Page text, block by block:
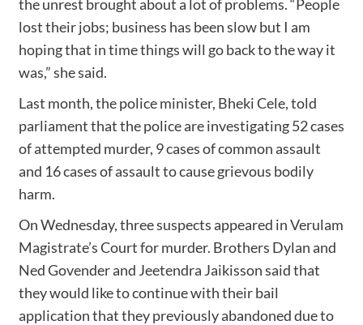
the unrest brought about a lot of problems. “People
lost their jobs; business has been slow but I am
hoping that in time things will go back to the way it
was,” she said.
Last month, the police minister, Bheki Cele, told
parliament that the police are investigating 52 cases
of attempted murder, 9 cases of common assault
and 16 cases of assault to cause grievous bodily
harm.
On Wednesday, three suspects appeared in Verulam
Magistrate’s Court for murder. Brothers Dylan and
Ned Govender and Jeetendra Jaikisson said that
they would like to continue with their bail
application that they previously abandoned due to